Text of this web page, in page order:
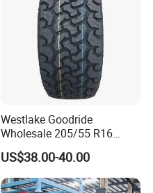
Westlake Goodride
Wholesale 205/55 R16
165/65r13 195/65r15
Passenger Car Tires
US$38.00-40.00